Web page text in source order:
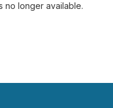
no longer available.